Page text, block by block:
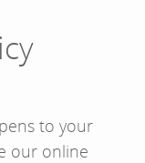
to your
our online